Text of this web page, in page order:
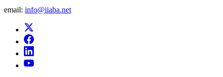
email: info@iiaba.net